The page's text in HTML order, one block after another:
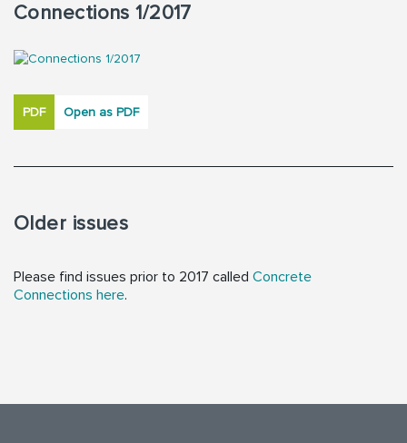
Connections 1/2017
PDF Open as PDF
Older issues
Please find issues prior to 2017 called Concrete
Connections here.